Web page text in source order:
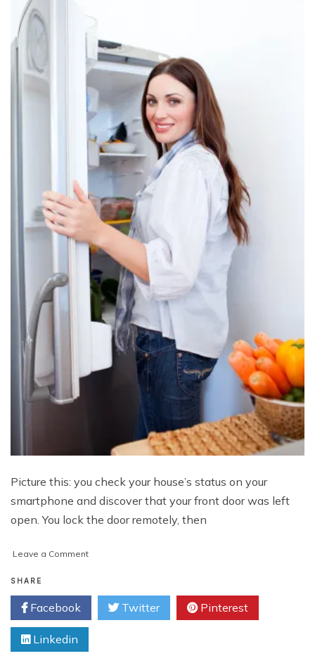
Picture this: you check your house’s status on your
smartphone and discover that your front door was left
open. You lock the door remotely, then
Leave a Commenton
Is
Internet
Things
SHARE
Facebook Twitter Pinterest
Linkedin